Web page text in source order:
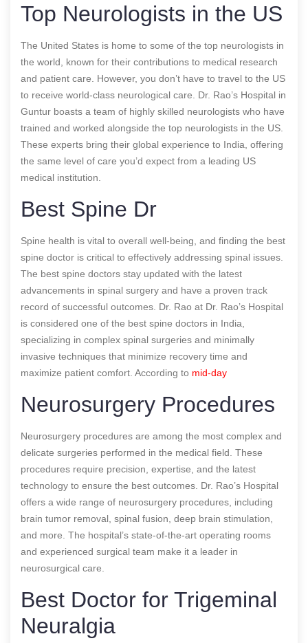
Top Neurologists in the US
The United States is home to some of the top neurologists in
the world, known for their contributions to medical research
and patient care. However, you don’t have to travel to the US
to receive world-class neurological care. Dr. Rao’s Hospital in
Guntur boasts a team of highly skilled neurologists who have
trained and worked alongside the top neurologists in the US.
These experts bring their global experience to India, offering
the same level of care you’d expect from a leading US
medical institution.
Best Spine Dr
Spine health is vital to overall well-being, and finding the best
spine doctor is critical to effectively addressing spinal issues.
The best spine doctors stay updated with the latest
advancements in spinal surgery and have a proven track
record of successful outcomes. Dr. Rao at Dr. Rao’s Hospital
is considered one of the best spine doctors in India,
specializing in complex spinal surgeries and minimally
invasive techniques that minimize recovery time and
maximize patient comfort. According to mid-day
Neurosurgery Procedures
Neurosurgery procedures are among the most complex and
delicate surgeries performed in the medical field. These
procedures require precision, expertise, and the latest
technology to ensure the best outcomes. Dr. Rao’s Hospital
offers a wide range of neurosurgery procedures, including
brain tumor removal, spinal fusion, deep brain stimulation,
and more. The hospital’s state-of-the-art operating rooms
and experienced surgical team make it a leader in
neurosurgical care.
Best Doctor for Trigeminal
Neuralgia